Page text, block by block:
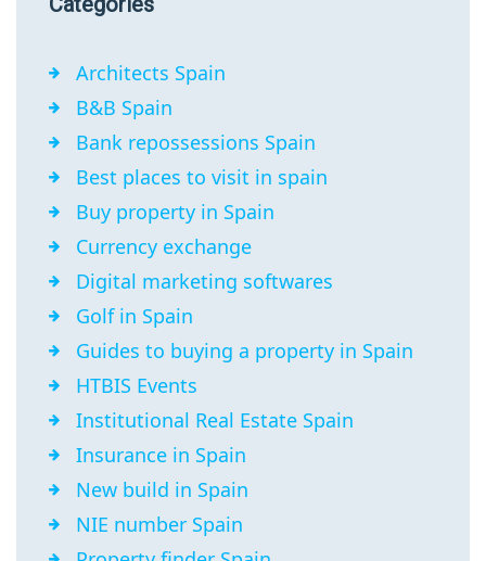
Architects Spain
B&B Spain
Bank repossessions Spain
Best places to visit in spain
Buy property in Spain
Currency exchange
Digital marketing softwares
Golf in Spain
Guides to buying a property in Spain
HTBIS Events
Institutional Real Estate Spain
Insurance in Spain
New build in Spain
NIE number Spain